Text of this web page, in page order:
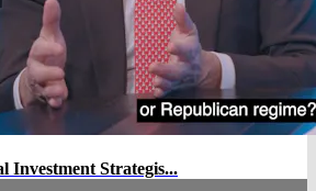
Investment Strategis...